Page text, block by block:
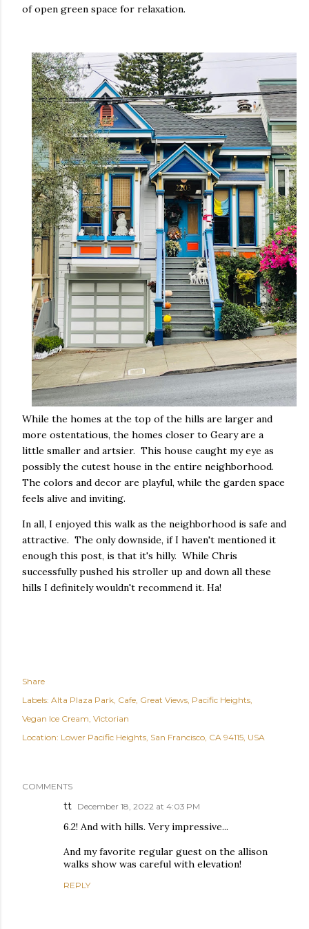
of open green space for relaxation.
While the homes at the top of the hills are larger and
more ostentatious, the homes closer to Geary are a
little smaller and artsier. This house caught my eye as
possibly the cutest house in the entire neighborhood.
The colors and decor are playful, while the garden space
feels alive and inviting.
In all, I enjoyed this walk as the neighborhood is safe and
attractive. The only downside, if I haven't mentioned it
enough this post, is that it's hilly. While Chris
successfully pushed his stroller up and down all these
hills I definitely wouldn't recommend it. Ha!
Share
Labels: Alta Plaza Park Cafe Great Views Pacific Heights
Vegan Ice Cream Victorian
Location: Lower Pacific Heights, San Francisco, CA 94115, USA
COMMENTS
tt December 18, 2022 at 4:03 PM
6.2! And with hills. Very impressive...
And my favorite regular guest on the allison
walks show was careful with elevation!
REPLY